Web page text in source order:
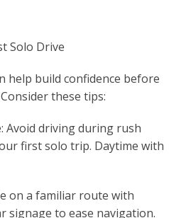
Solo Drive
help build confidence before
these tips:
Avoid driving during rush
first solo trip. Daytime with
on a familiar route with
signage to ease navigation.